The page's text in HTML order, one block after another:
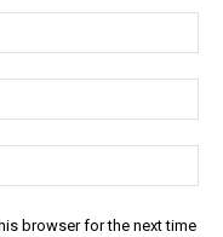
browser for the next time